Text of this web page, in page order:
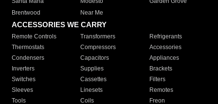
Brentwood
Near Me
ACCESSORIES WE CARRY
Remote Controls Transformers
Refrigerants
Thermostats
Compressors
Accessories
Condensers
Capacitors
Appliances
Inverters
Supplies
Brackets
Switches
Cassettes
Filters
Sleeves
Linesets
Remotes
Tools
Coils Freon